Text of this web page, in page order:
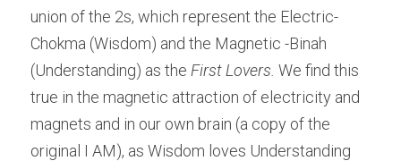
union of the 2s, which represent the Electric-
Chokma (Wisdom) and the Magnetic -Binah
(Understanding) as the First Lovers. We find this
true in the magnetic attraction of electricity and
magnets and in our own brain (a copy of the
original I AM), as Wisdom loves Understanding